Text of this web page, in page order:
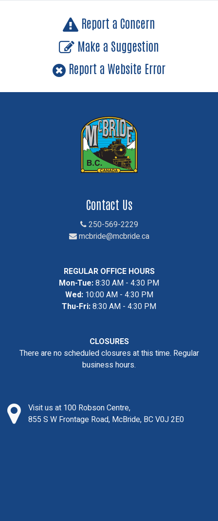
Report a Concern
Make a Suggestion
Report a Website Error
Contact Us
250-569-2229
mcbride@mcbride.ca
REGULAR OFFICE HOURS
Mon-Tue:8:30 AM - 4:30 PM
Wed:10:00 AM - 4:30 PM
Thu-Fri:8:30 AM - 4:30 PM
CLOSURES
There are no scheduled closures at this time. Regular
business hours.
Visit us at 100 Robson Centre,
855 S W Frontage Road, McBride, BC V0J 2E0